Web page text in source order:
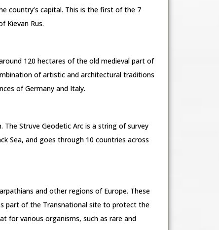
country’s capital. This is the first of the 7
Kievan Rus.
120 hectares of the old medieval part of
of artistic and architectural traditions
of Germany and Italy.
Struve Geodetic Arc is a string of survey
Sea, and goes through 10 countries across
and other regions of Europe. These
part of the Transnational site to protect the
for various organisms, such as rare and